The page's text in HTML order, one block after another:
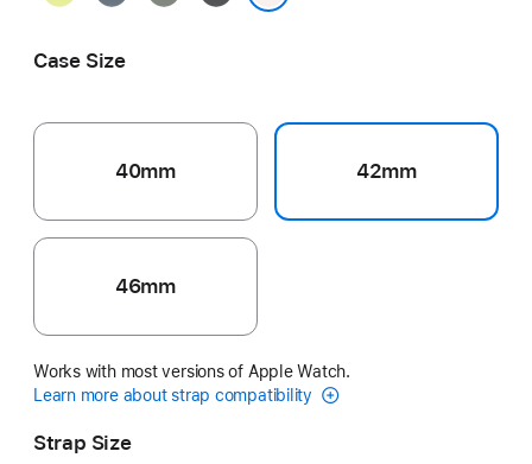
Case Size
40mm 42mm
46mm
Works with most versions of Apple Watch.
Learn more about strap compatibility
Strap Size